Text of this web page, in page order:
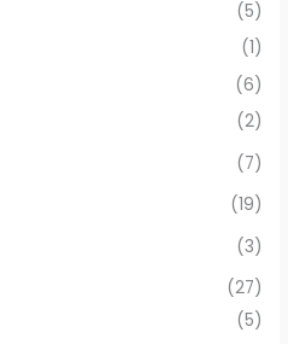
(5)
(1)
(6)
(2)
(7)
(19)
(3)
(27)
(5)